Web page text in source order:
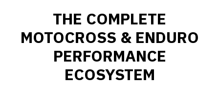
THE COMPLETE
MOTOCROSS & ENDURO
PERFORMANCE
ECOSYSTEM